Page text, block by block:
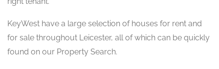
KeyWest have a large selection of houses for rent and
for sale throughout Leicester, all of which can be quickly
found on our Property Search.